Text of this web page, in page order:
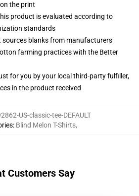
the print
product is evaluated according to
standards
blanks from manufacturers
farming practices with the Better
for you by your local third-party fulfiller,
in the product received
US-classic-tee-DEFAULT
: Blind Melon T-Shirts,
Customers Say